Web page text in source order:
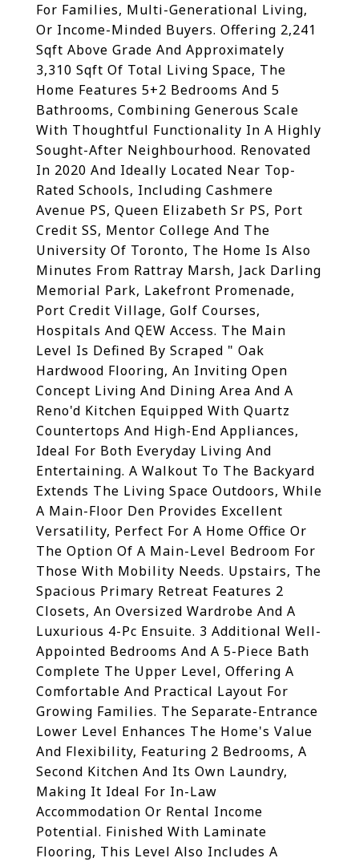
For Families, Multi-Generational Living,
Or Income-Minded Buyers. Offering 2,241
Sqft Above Grade And Approximately
3,310 Sqft Of Total Living Space, The
Home Features 5+2 Bedrooms And 5
Bathrooms, Combining Generous Scale
With Thoughtful Functionality In A Highly
Sought-After Neighbourhood. Renovated
In 2020 And Ideally Located Near Top-
Rated Schools, Including Cashmere
Avenue PS, Queen Elizabeth Sr PS, Port
Credit SS, Mentor College And The
University Of Toronto, The Home Is Also
Minutes From Rattray Marsh, Jack Darling
Memorial Park, Lakefront Promenade,
Port Credit Village, Golf Courses,
Hospitals And QEW Access. The Main
Level Is Defined By Scraped " Oak
Hardwood Flooring, An Inviting Open
Concept Living And Dining Area And A
Reno'd Kitchen Equipped With Quartz
Countertops And High-End Appliances,
Ideal For Both Everyday Living And
Entertaining. A Walkout To The Backyard
Extends The Living Space Outdoors, While
A Main-Floor Den Provides Excellent
Versatility, Perfect For A Home Office Or
The Option Of A Main-Level Bedroom For
Those With Mobility Needs. Upstairs, The
Spacious Primary Retreat Features 2
Closets, An Oversized Wardrobe And A
Luxurious 4-Pc Ensuite. 3 Additional Well-
Appointed Bedrooms And A 5-Piece Bath
Complete The Upper Level, Offering A
Comfortable And Practical Layout For
Growing Families. The Separate-Entrance
Lower Level Enhances The Home's Value
And Flexibility, Featuring 2 Bedrooms, A
Second Kitchen And Its Own Laundry,
Making It Ideal For In-Law
Accommodation Or Rental Income
Potential. Finished With Laminate
Flooring, This Level Also Includes A